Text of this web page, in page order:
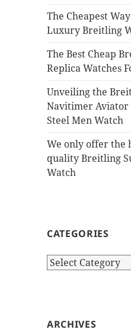
The Cheapest
Luxury Breitling
The Best Cheap
Replica Watches
Unveiling the
Navitimer Aviator
Steel Men Watch
We only offer the
quality Breitling
Watch
CATEGORIES
Categories
ARCHIVES